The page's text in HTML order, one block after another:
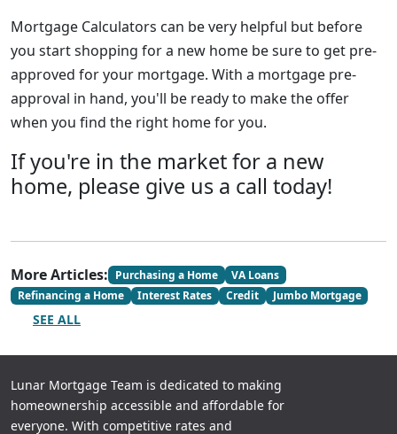
Mortgage Calculators can be very helpful but before
you start shopping for a new home be sure to get pre-
approved for your mortgage. With a mortgage pre-
approval in hand, you'll be ready to make the offer
when you find the right home for you.
If you're in the market for a new
home, please give us a call today!
More Articles: Purchasing a Home
VA Loans
Refinancing a Home
Interest Rates Credit Jumbo Mortgage
SEE ALL
Lunar Mortgage Team is dedicated to making
homeownership accessible and affordable for
everyone. With competitive rates and